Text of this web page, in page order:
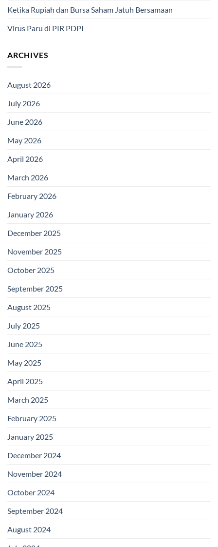
Ketika Rupiah dan Bursa Saham Jatuh Bersamaan
Virus Paru di PIR PDPI
ARCHIVES
August 2026
July 2026
June 2026
May 2026
April 2026
March 2026
February 2026
January 2026
December 2025
November 2025
October 2025
September 2025
August 2025
July 2025
June 2025
May 2025
April 2025
March 2025
February 2025
January 2025
December 2024
November 2024
October 2024
September 2024
August 2024